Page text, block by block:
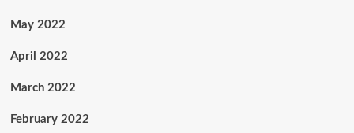
May 2022
April 2022
March 2022
February 2022